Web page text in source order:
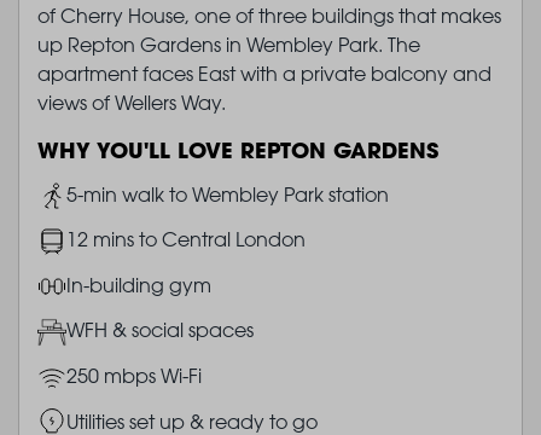
of Cherry House, one of three buildings that makes
up Repton Gardens in Wembley Park. The
apartment faces East with a private balcony and
views of Wellers Way.
WHY YOU'LL LOVE REPTON GARDENS
Image
5-min walk to Wembley Park station
Image12 mins to Central London
ImageIn-building gym
ImageWFH & social spaces
Image250 mbps Wi-Fi
ImageUtilities set up & ready to go